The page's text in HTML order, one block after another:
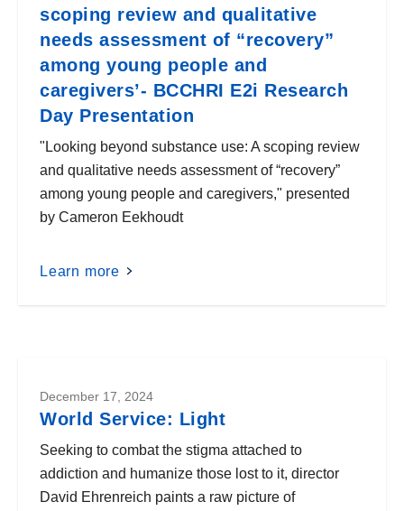
scoping review and qualitative
needs assessment of “recovery”
among young people and
caregivers’- BCCHRI E2i Research
Day Presentation
"Looking beyond substance use: A scoping review
and qualitative needs assessment of “recovery”
among young people and caregivers," presented
by Cameron Eekhoudt
Learn more
December 17, 2024
World Service: Light
Seeking to combat the stigma attached to
addiction and humanize those lost to it, director
David Ehrenreich paints a raw picture of